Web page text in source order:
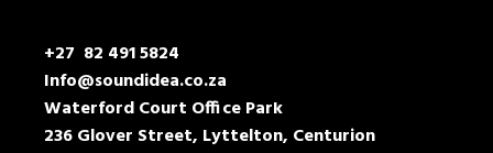
+27 82 491 5824
Info@soundidea.co.za
Waterford Court Office Park
236 Glover Street, Lyttelton, Centurion